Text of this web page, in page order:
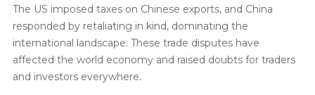
The US imposed taxes on Chinese exports, and China
responded by retaliating in kind, dominating the
international landscape. These trade disputes have
affected the world economy and raised doubts for traders
and investors everywhere.